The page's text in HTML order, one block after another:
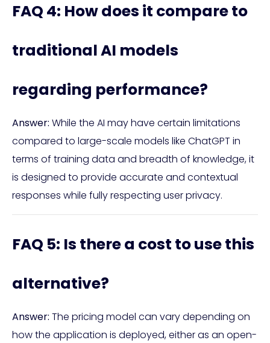
FAQ 4: How does it compare to
traditional AI models
regarding performance?
Answer: While the AI may have certain limitations
compared to large-scale models like ChatGPT in
terms of training data and breadth of knowledge, it
is designed to provide accurate and contextual
responses while fully respecting user privacy.
FAQ 5: Is there a cost to use this
alternative?
Answer: The pricing model can vary depending on
how the application is deployed, either as an open-